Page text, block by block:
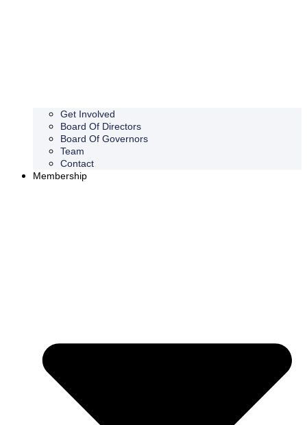
Get Involved
Board Of Directors
Board Of Governors
Team
Contact
Membership